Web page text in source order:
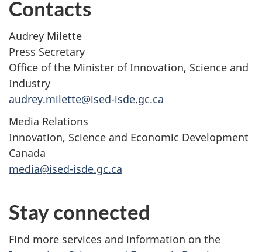
Contacts
Audrey Milette
Press Secretary
Office of the Minister of Innovation, Science and
Industry
audrey.milette@ised-isde.gc.ca
Media Relations
Innovation, Science and Economic Development
Canada
media@ised-isde.gc.ca
Stay connected
Find more services and information on the